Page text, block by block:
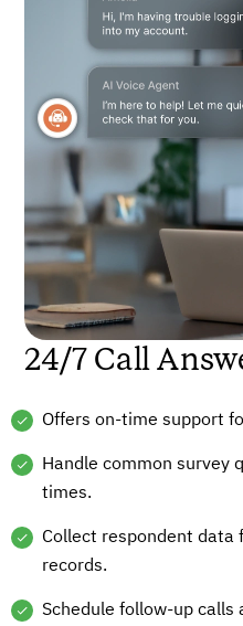
24/7 Call
Offers on-time support
Handle common survey
times.
Collect respondent data
records.
Schedule follow-up calls